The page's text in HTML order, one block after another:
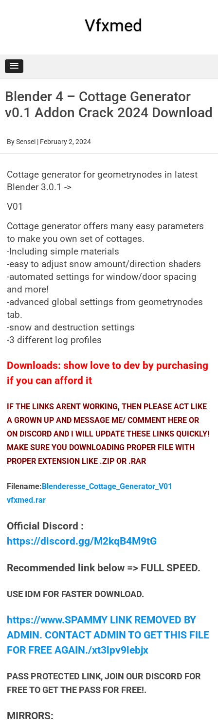
Vfxmed
Blender 4 – Cottage Generator
v0.1 Addon Crack 2024 Download
BySensei | February 2, 2024
Cottage generator for geometrynodes in latest
Blender 3.0.1 ->
V01
Cottage generator offers many easy parameters
to make you own set of cottages.
-Including simple materials
-easy to adjust snow amount/direction shaders
-automated settings for window/door spacing
and more!
-advanced global settings from geometrynodes
tab.
-snow and destruction settings
-3 different log profiles
Downloads: show love to dev by purchasing
if you can afford it
IF THE LINKS ARENT WORKING, THEN PLEASE ACT LIKE
A GROWN UP AND MESSAGE ME/ COMMENT HERE OR
ON DISCORD AND I WILL UPDATE THESE LINKS QUICKLY!
MAKE SURE YOU DOWNLOADING PROPER FILE WITH
PROPER EXTENSION LIKE .ZIP OR .RAR
Filename:Blenderesse_Cottage_Generator_V01
vfxmed.rar
Official Discord :
https://discord.gg/M2kqB4M9tG
Recommended link below => FULL SPEED.
USE IDM FOR FASTER DOWNLOAD.
https://www.SPAMMY LINK REMOVED BY
ADMIN. CONTACT ADMIN TO GET THIS FILE
FOR FREE AGAIN./xt3lpv9lebjx
PASS PROTECTED LINK, JOIN OUR DISCORD FOR
FREE TO GET THE PASS FOR FREE!.
MIRRORS: